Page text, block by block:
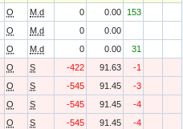
O M.d 0 0.00
153
O M.d 0
0.00
O M.d 0 0.00
31
O S -422 91.63
-1
O S -545 91.45
-3
O S -545 91.45
-4
O S -545 91.45
-4